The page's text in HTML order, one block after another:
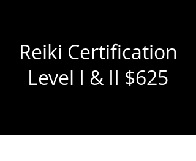
Reiki Certification
Level I & II $625